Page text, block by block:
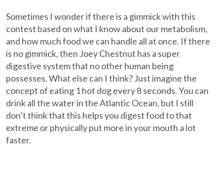
Sometimes I wonder if there is a gimmick with this
contest based on what I know about our metabolism,
and how much food we can handle all at once. If there
is no gimmick, then Joey Chestnut has a super
digestive system that no other human being
possesses. What else can I think? Just imagine the
concept of eating 1 hot dog every 8 seconds. You can
drink all the water in the Atlantic Ocean, but I still
don’t think that this helps you digest food to that
extreme or physically put more in your mouth a lot
faster.